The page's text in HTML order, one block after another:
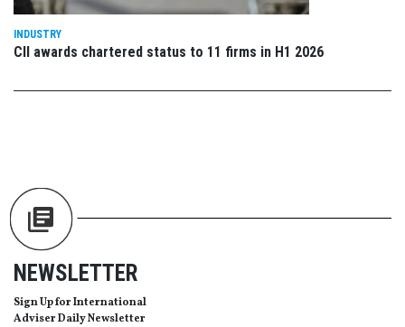
INDUSTRY
CII awards chartered status to 11 firms in H1 2026
NEWSLETTER
Sign Up for International
Adviser Daily Newsletter